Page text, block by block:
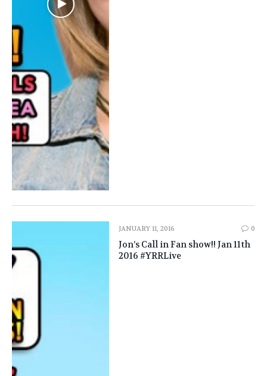
JANUARY 11, 2016 0
Jon’s Call in Fan show!! Jan 11th
2016 #YRRLive